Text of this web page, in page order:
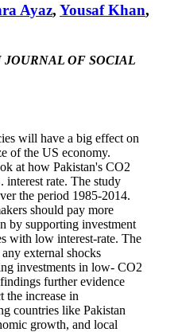
Ayaz, Yousaf Khan,
JOURNAL OF SOCIAL
will have a big effect on
of the US economy.
at how Pakistan's CO2
interest rate. The study
the period 1985-2014.
should pay more
by supporting investment
with low interest-rate. The
external shocks
investments in low- CO2
further evidence
the increase in
countries like Pakistan
growth, and local